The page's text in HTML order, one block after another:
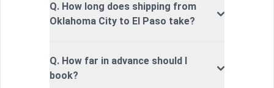
Q. How long does shipping from
Oklahoma City to El Paso take?
Q. How far in advance should I
book?